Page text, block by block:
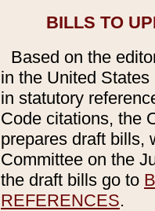
BILLS TO
Based on the
in the United
in statutory
Code citations, the
prepares draft bills,
Committee on the
the draft bills go to
REFERENCES.